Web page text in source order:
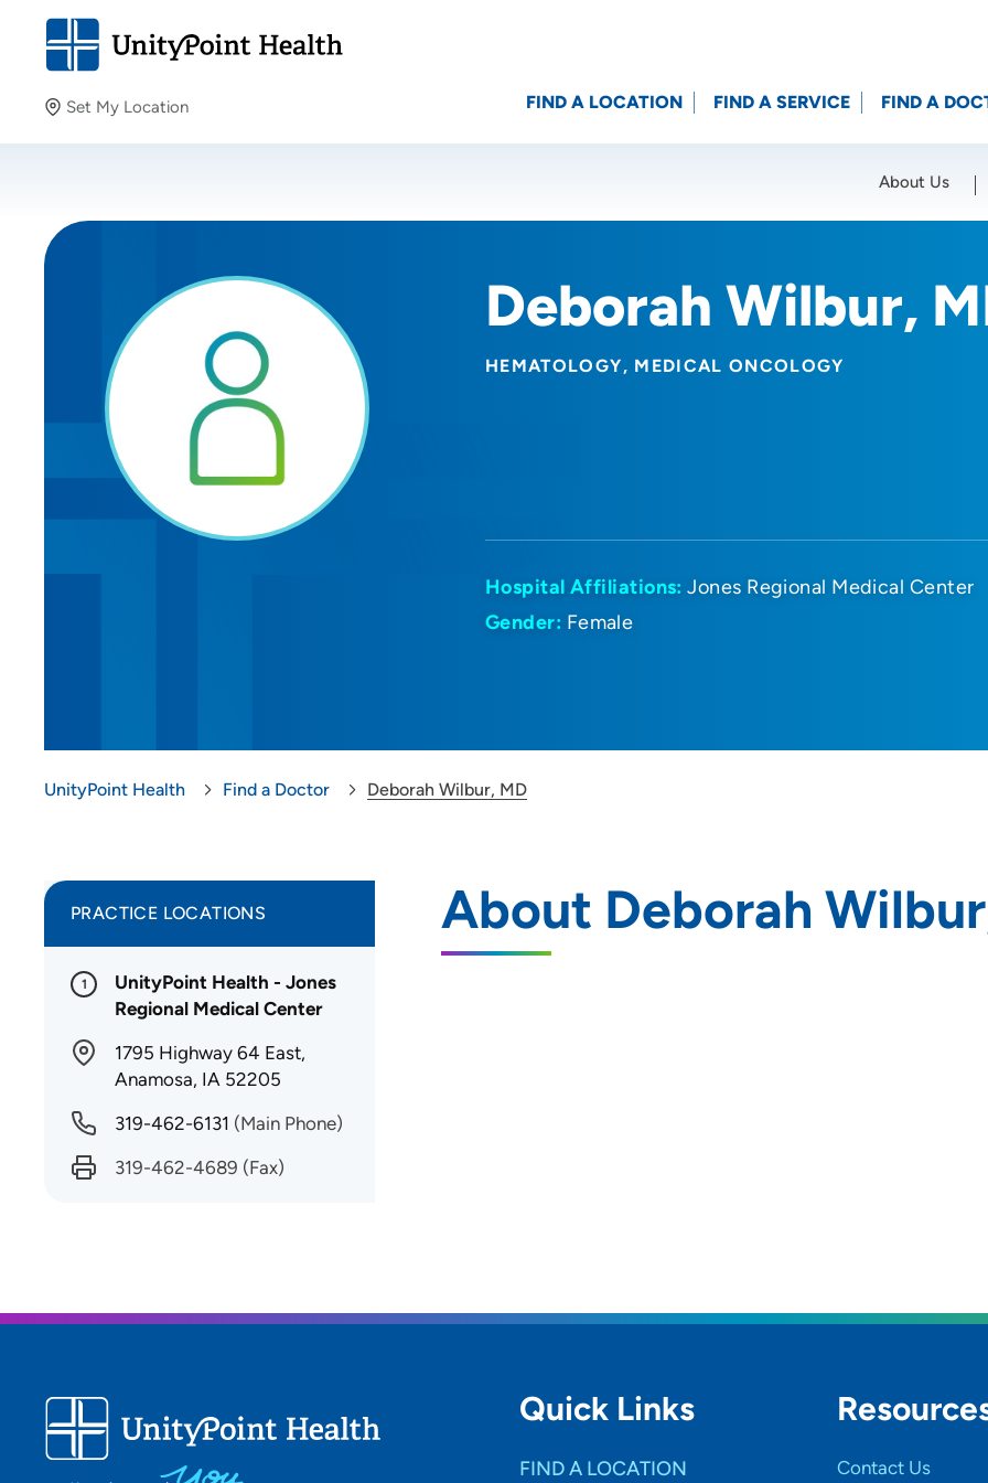
Set My Location
Providing your location allows us to show you nearby
Location (City or Zip)
FIND A LOCATION FIND A SERVICE FIND A
About Us
Deborah Wilbur,
HEMATOLOGY MEDICAL ONCOLOGY
Hospital Affiliations: Jones Regional Medical Center
Gender: Female
UnityPoint Health Find a Doctor Deborah Wilbur, MD
About Deborah
PRACTICE LOCATIONS
1
UnityPoint Health - Jones
Regional Medical Center
1795 Highway 64 East,
Anamosa, IA 52205
319-462-6131 (Main Phone)
319-462-4689 (Fax)
Quick Links
FIND A LOCATION Contact Us